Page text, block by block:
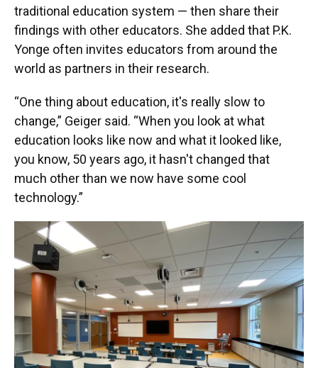
traditional education system — then share their
findings with other educators. She added that P.K.
Yonge often invites educators from around the
world as partners in their research.
“One thing about education, it's really slow to
change,” Geiger said. “When you look at what
education looks like now and what it looked like,
you know, 50 years ago, it hasn't changed that
much other than we now have some cool
technology.”